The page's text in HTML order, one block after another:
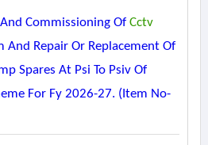
And Commissioning Of Cctv
And Repair Or Replacement Of
Spares At Psi To Psiv Of
For Fy 2026-27. (item No-